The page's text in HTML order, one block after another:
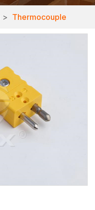
> Thermocouple